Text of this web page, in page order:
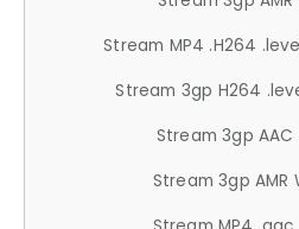
Stream MP4 .H264
Stream 3gp H264
Stream 3gp AAC
Stream 3gp AMR